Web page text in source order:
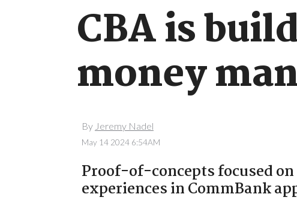
CBA is
money
By Jeremy Nadel
May 14 2024 6:54AM
Proof-of-concepts focused
experiences in CommBank